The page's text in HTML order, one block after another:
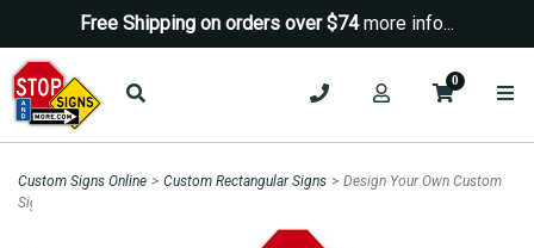
Free Shipping on orders over $74more info...
0
Custom Signs Online > Custom Rectangular Signs > Design Your Own Custom
Sign - 12x24 Vertical Rectangle